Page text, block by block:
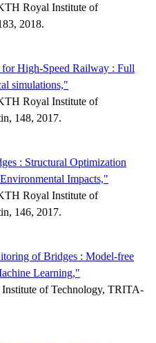
Royal Institute of
2018.
High-Speed Railway : Full
simulations,"
Royal Institute of
148, 2017.
: Structural Optimization
Impacts,"
Royal Institute of
146, 2017.
of Bridges : Model-free
Learning,"
of Technology, TRITA-